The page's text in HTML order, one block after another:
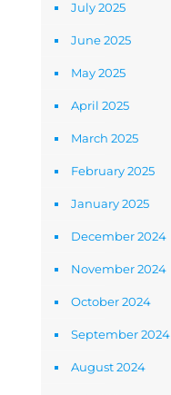
July 2025
June 2025
May 2025
April 2025
March 2025
February 2025
January 2025
December 2024
November 2024
October 2024
September 2024
August 2024